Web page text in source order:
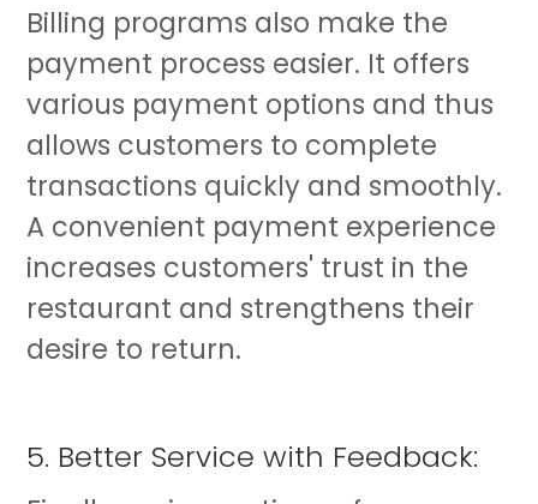
Billing programs also make the
payment process easier. It offers
various payment options and thus
allows customers to complete
transactions quickly and smoothly.
A convenient payment experience
increases customers' trust in the
restaurant and strengthens their
desire to return.
5. Better Service with Feedback: